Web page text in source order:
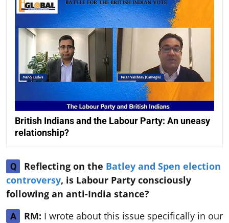
British Indians and the Labour Party: An uneasy
relationship?
Q Reflecting on the Batley and Spen election
controversy, is Labour Party consciously
following an anti-India stance?
A RM: I wrote about this issue specifically in our